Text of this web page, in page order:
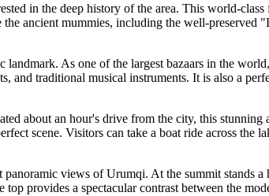
in the deep history of the area. This world-
the ancient mummies, including the well-
landmark. As one of the largest bazaars in the
traditional musical instruments. It is also a
about an hour's drive from the city, this stunning
scene. Visitors can take a boat ride across the
panoramic views of Urumqi. At the summit stands
provides a spectacular contrast between the